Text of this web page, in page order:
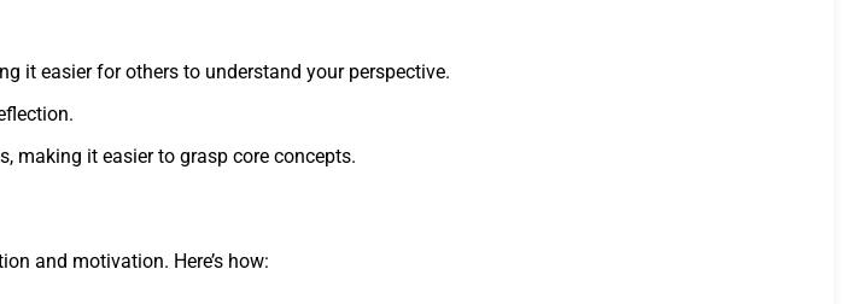
it easier for others to understand your perspective.
making it easier to grasp core concepts.
and motivation. Here’s how: